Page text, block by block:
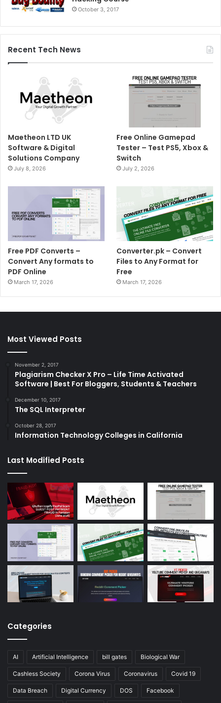
October 3, 2017
Recent Tech News
Maetheon LTD UK
Software & Digital
Solutions Company
July 8, 2026
Free Online Gamepad
Tester – Test PS5, Xbox &
Switch
July 2, 2026
Free PDF Converts –
Convert Any formats to
PDF Online
March 17, 2026
Converter.pk – Convert
Files to Any Format for
Free
March 17, 2026
Most Viewed Posts
November 2, 2017
Plagiarism Checker X Pro – Life Time Activated
Software | Best For Bloggers, Students & Teachers
December 10, 2017
The SQL Interpreter
October 28, 2017
Information Technology Colleges in California
Last Modified Posts
Categories
AI Artificial Intelligence bill gates Biological War
Cashless Society Corona Virus Coronavirus Covid 19
Data Breach Digital Currency DOS Facebook